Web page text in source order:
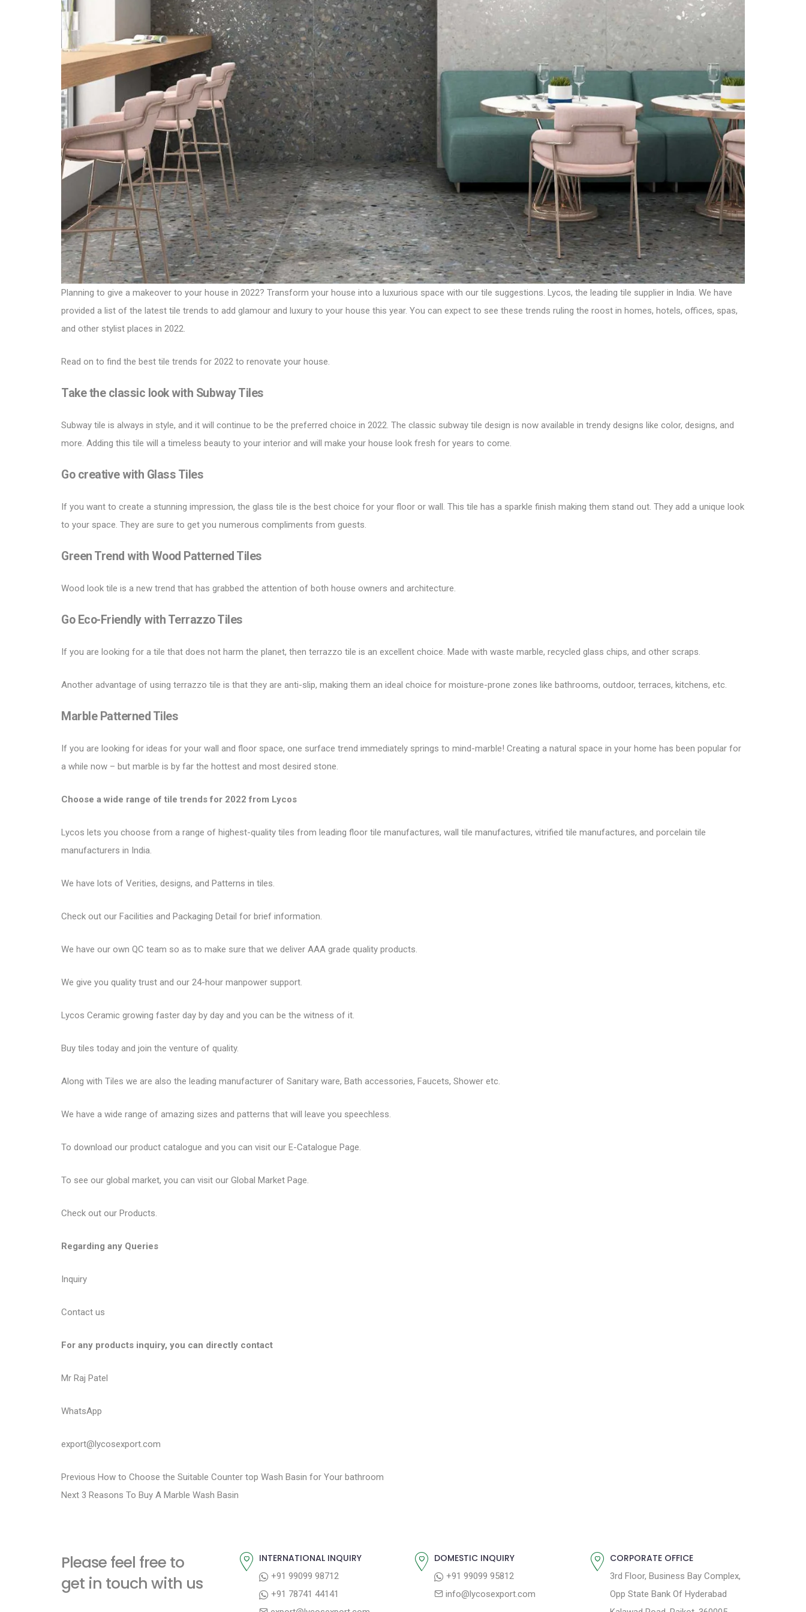
Planning to give a makeover to your house in 2022? Transform your house into a luxurious space with our tile suggestions. Lycos, the leading tile supplier in India. We have
provided a list of the latest tile trends to add glamour and luxury to your house this year. You can expect to see these trends ruling the roost in homes, hotels, offices, spas,
and other stylist places in 2022.
Read on to find the best tile trends for 2022 to renovate your house.
Take the classic look with Subway Tiles
Subway tile is always in style, and it will continue to be the preferred choice in 2022. The classic subway tile design is now available in trendy designs like color, designs, and
more. Adding this tile will a timeless beauty to your interior and will make your house look fresh for years to come.
Go creative with Glass Tiles
If you want to create a stunning impression, the glass tile is the best choice for your floor or wall. This tile has a sparkle finish making them stand out. They add a unique look
to your space. They are sure to get you numerous compliments from guests.
Green Trend with Wood Patterned Tiles
Wood look tile is a new trend that has grabbed the attention of both house owners and architecture.
Go Eco-Friendly with Terrazzo Tiles
If you are looking for a tile that does not harm the planet, then terrazzo tile is an excellent choice. Made with waste marble, recycled glass chips, and other scraps.
Another advantage of using terrazzo tile is that they are anti-slip, making them an ideal choice for moisture-prone zones like bathrooms, outdoor, terraces, kitchens, etc.
Marble Patterned Tiles
If you are looking for ideas for your wall and floor space, one surface trend immediately springs to mind-marble! Creating a natural space in your home has been popular for
a while now – but marble is by far the hottest and most desired stone.
Choose a wide range of tile trends for 2022 from Lycos
Lycos lets you choose from a range of highest-quality tiles from leading floor tile manufactures, wall tile manufactures, vitrified tile manufactures, and porcelain tile
manufacturers in India.
We have lots of Verities, designs, and Patterns in tiles.
Check out our Facilities and Packaging Detail for brief information.
We have our own QC team so as to make sure that we deliver AAA grade quality products.
We give you quality trust and our 24-hour manpower support.
Lycos Ceramic growing faster day by day and you can be the witness of it.
Buy tiles today and join the venture of quality.
Along with Tiles we are also the leading manufacturer of Sanitary ware, Bath accessories, Faucets, Shower etc.
We have a wide range of amazing sizes and patterns that will leave you speechless.
To download our product catalogue and you can visit our E-Catalogue Page.
To see our global market, you can visit our Global Market Page.
Check out our Products.
Regarding any Queries
Inquiry
Contact us
For any products inquiry, you can directly contact
Mr Raj Patel
WhatsApp
export@lycosexport.com
P
o
t
n
Previous P
r
o
u
How to Choose the Suitable Counter top Wash Basin for Your bathroom
Next N
p
o
3 Reasons To Buy A Marble Wash Basin
Please feel free to
get in touch with us
INTERNATIONAL INQUIRY
+91 99099 98712
+91 78741 44141
DOMESTIC INQUIRY
+91 99099 95812
info@lycosexport.com
CORPORATE OFFICE
3rd Floor, Business Bay Complex,
Opp State Bank Of Hyderabad